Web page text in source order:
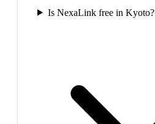
Is NexaLink free in Kyoto?